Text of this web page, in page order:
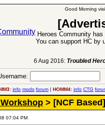
Good Morning
Heroes Community
You can support HC by
Troubled Heroes VII Expansion
info mods forum | HOMM4: info CTG
> [NCF
07:04 PM